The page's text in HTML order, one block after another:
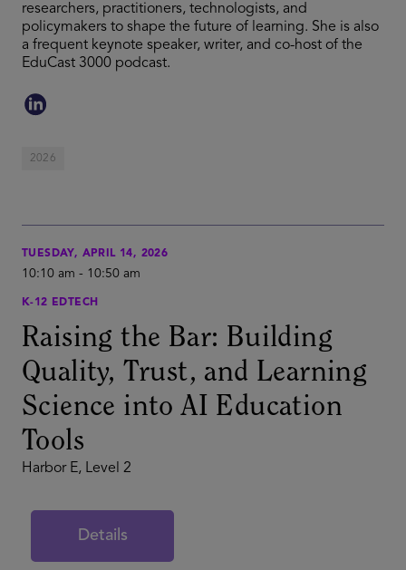
researchers, practitioners, technologists, and
policymakers to shape the future of learning. She is also
a frequent keynote speaker, writer, and co-host of the
EduCast 3000 podcast.
2026
TUESDAY, APRIL 14, 2026
10:10 am - 10:50 am
K-12 EDTECH
Raising the Bar: Building
Quality, Trust, and Learning
Science into AI Education
Tools
Harbor E, Level 2
Details